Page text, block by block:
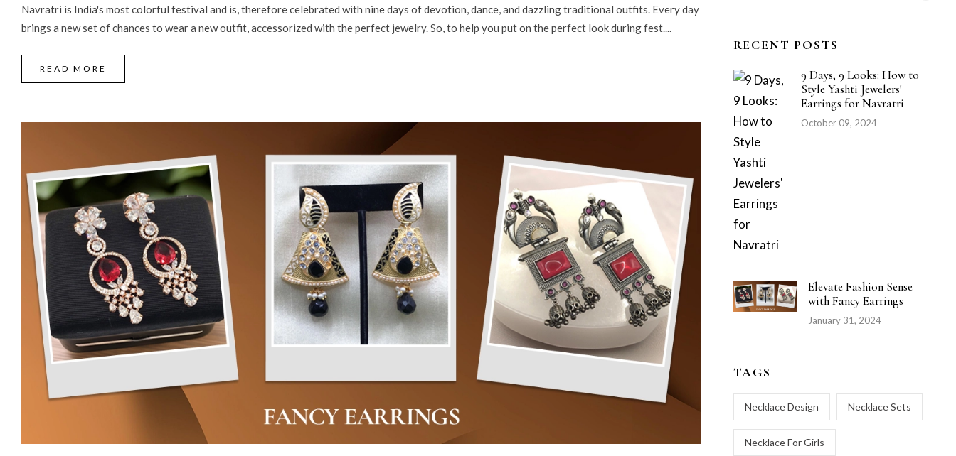
Navratri is India's most colorful festival and is, therefore celebrated with nine days of devotion, dance, and dazzling traditional outfits. Every day
brings a new set of chances to wear a new outfit, accessorized with the perfect jewelry. So, to help you put on the perfect look during fest....
READ MORE
RECENT POSTS
9 Days, 9 Looks: How to
Style Yashti Jewelers'
Earrings for Navratri
October 09, 2024
Elevate Fashion Sense
with Fancy Earrings
January 31, 2024
TAGS
Necklace Design Necklace Sets
Necklace For Girls